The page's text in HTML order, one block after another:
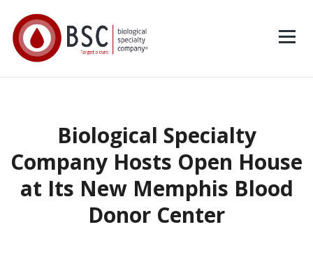
Biological Specialty
Company Hosts Open House
at Its New Memphis Blood
Donor Center